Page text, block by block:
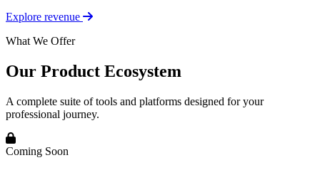
Explore revenue
What We Offer
Our Product Ecosystem
A complete suite of tools and platforms designed for your
professional journey.
Coming Soon